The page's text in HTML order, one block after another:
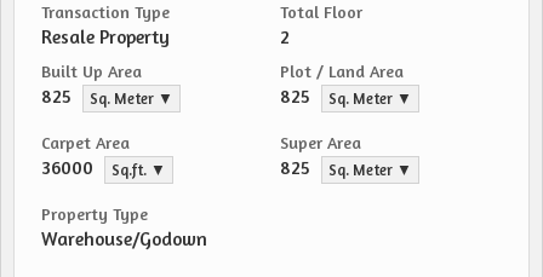
Transaction Type
Resale Property
Total Floor
2
Built Up Area
825 Sq. Meter ▼
Plot / Land Area
825 Sq. Meter ▼
Carpet Area
36000 Sq.ft. ▼
Super Area
825 Sq. Meter ▼
Property Type
Warehouse/Godown